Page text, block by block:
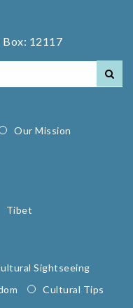
Box: 12117
Our Mission
Tibet
Sightseeing
Cultural Tips